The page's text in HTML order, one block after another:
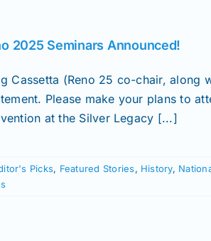
2025 Seminars Announced!
Cassetta (Reno 25 co-chair, along
Please make your plans to
at the Silver Legacy [...]
Picks, Featured Stories, History,